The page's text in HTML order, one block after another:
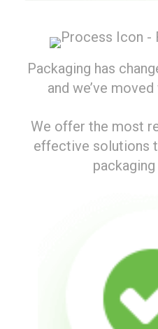
Packaging has
and we’ve
We offer the most
effective solutions